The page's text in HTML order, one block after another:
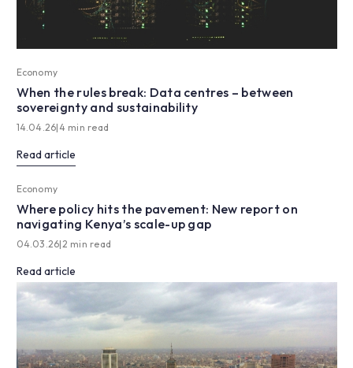
Economy
When the rules break: Data centres – between
sovereignty and sustainability
14.04.26|4 min read
Read article
Economy
Where policy hits the pavement: New report on
navigating Kenya’s scale-up gap
04.03.26| 2 min read
Read article